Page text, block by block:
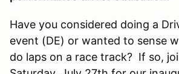
Have you considered doing a
event (DE) or wanted to sense
do laps on a race track? If so,